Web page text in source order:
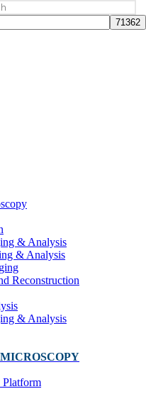
& Analysis
& Analysis
Reconstruction
& Analysis